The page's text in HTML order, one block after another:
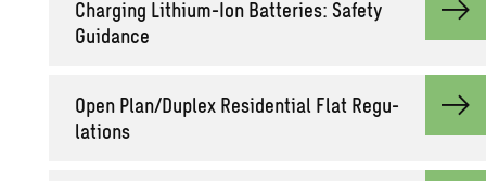
Charg­ing Lithium-Ion Bat­ter­ies: Safety
Guid­ance
Open Plan/Du­plex Res­i­den­tial Flat Reg­u­
la­tions